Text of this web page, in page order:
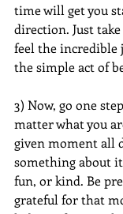
time will get you
direction. Just
feel the incredible
the simple act of
3) Now, go one
matter what you
given moment all
something about
fun, or kind. Be
grateful for that